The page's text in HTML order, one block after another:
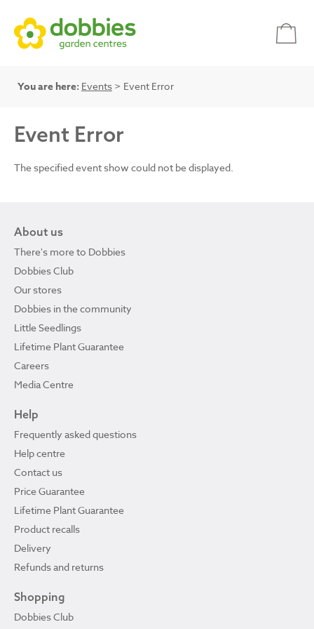
You are here: Events > Event Error
Event Error
The specified event show could not be displayed.
About us
There's more to Dobbies
Dobbies Club
Our stores
Dobbies in the community
Little Seedlings
Lifetime Plant Guarantee
Careers
Media Centre
Help
Frequently asked questions
Help centre
Contact us
Price Guarantee
Lifetime Plant Guarantee
Product recalls
Delivery
Refunds and returns
Shopping
Dobbies Club